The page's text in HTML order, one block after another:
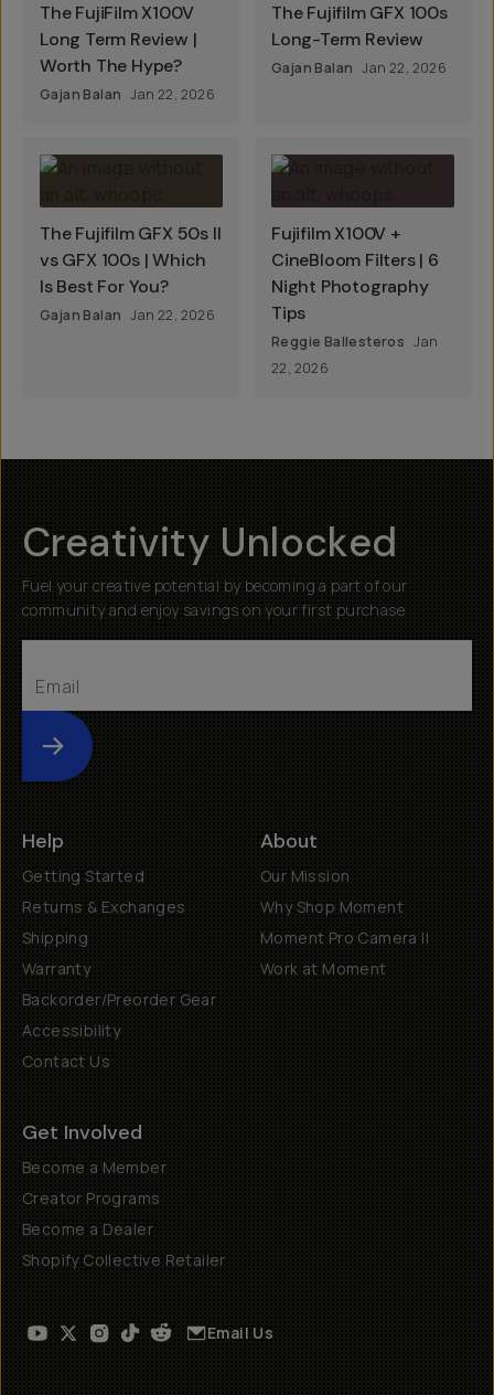
The FujiFilm X100V
Long Term Review |
Worth The Hype?
Gajan Balan Jan 22, 2026
The Fujifilm GFX 100s
Long-Term Review
Gajan Balan Jan 22, 2026
The Fujifilm GFX 50s II
vs GFX 100s | Which
Is Best For You?
Gajan Balan Jan 22, 2026
Fujifilm X100V +
CineBloom Filters | 6
Night Photography
Tips
Reggie Ballesteros Jan
22, 2026
Creativity Unlocked
Fuel your creative potential by becoming a part of our
community and enjoy savings on your first purchase
Submit
Help
Getting Started
Returns & Exchanges
Shipping
Warranty
Backorder/Preorder Gear
Accessibility
Contact Us
About
Our Mission
Why Shop Moment
Moment Pro Camera II
Work at Moment
Get Involved
Become a Member
Creator Programs
Become a Dealer
Shopify Collective Retailer
Email Us